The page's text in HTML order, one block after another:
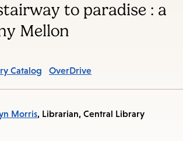
to paradise : a
Mellon
Catalog OverDrive
Morris, Librarian, Central Library